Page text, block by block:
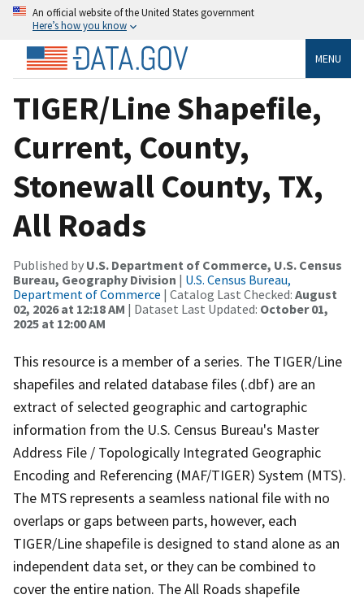
An official website of the United States government
Here’s how you know
MENU
TIGER/Line Shapefile,
Current, County,
Stonewall County, TX,
All Roads
Published by U.S. Department of Commerce, U.S. Census
Bureau, Geography Division | U.S. Census Bureau,
Department of Commerce | Catalog Last Checked: August
02, 2026 at 12:18 AM | Dataset Last Updated: October 01,
2025 at 12:00 AM
This resource is a member of a series. The TIGER/Line
shapefiles and related database files (.dbf) are an
extract of selected geographic and cartographic
information from the U.S. Census Bureau's Master
Address File / Topologically Integrated Geographic
Encoding and Referencing (MAF/TIGER) System (MTS).
The MTS represents a seamless national file with no
overlaps or gaps between parts, however, each
TIGER/Line shapefile is designed to stand alone as an
independent data set, or they can be combined to
cover the entire nation. The All Roads shapefile